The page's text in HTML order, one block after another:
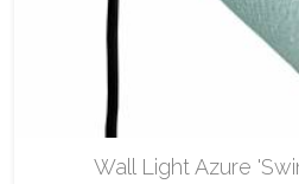
Wall Light Azure